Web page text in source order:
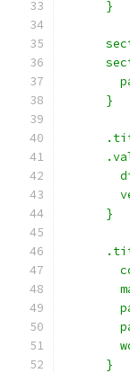
      }
      }
      }
      }